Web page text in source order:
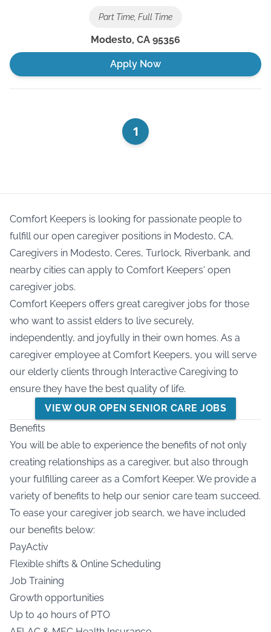
Part Time, Full Time
Modesto, CA 95356
Apply Now
1
Comfort Keepers is looking for passionate people to
fulfill our open caregiver positions in Modesto, CA.
Caregivers in Modesto, Ceres, Turlock, Riverbank, and
nearby cities can apply to Comfort Keepers' open
caregiver jobs.
Comfort Keepers offers great caregiver jobs for those
who want to assist elders to live securely,
independently, and joyfully in their own homes. As a
caregiver employee at Comfort Keepers, you will serve
our elderly clients through Interactive Caregiving to
ensure they have the best quality of life.
VIEW OUR OPEN SENIOR CARE JOBS
Benefits
You will be able to experience the benefits of not only
creating relationships as a caregiver, but also through
your fulfilling career as a Comfort Keeper. We provide a
variety of benefits to help our senior care team succeed.
To ease your caregiver job search, we have included
our benefits below:
PayActiv
Flexible shifts & Online Scheduling
Job Training
Growth opportunities
Up to 40 hours of PTO